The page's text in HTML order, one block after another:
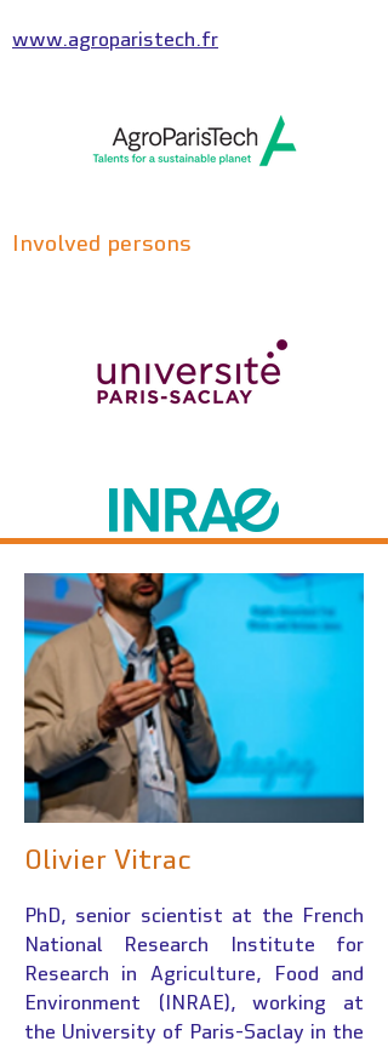
www.agroparistech.fr
Involved persons
Olivier Vitrac
PhD, senior scientist at the French
National Research Institute for
Research in Agriculture, Food and
Environment (INRAE), working at
the University of Paris-Saclay in the